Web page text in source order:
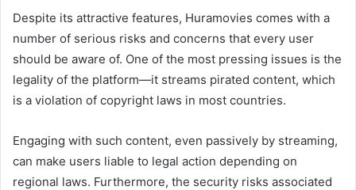
Despite its attractive features, Huramovies comes with a
number of serious risks and concerns that every user
should be aware of. One of the most pressing issues is the
legality of the platform—it streams pirated content, which
is a violation of copyright laws in most countries.
Engaging with such content, even passively by streaming,
can make users liable to legal action depending on
regional laws. Furthermore, the security risks associated